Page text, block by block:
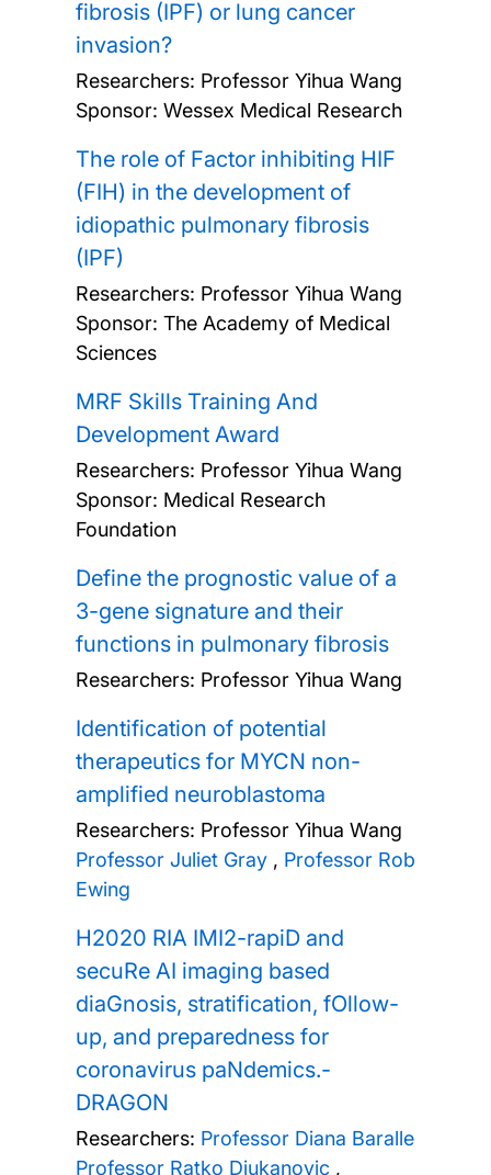
fibrosis (IPF) or lung cancer
invasion?
Researchers: Professor Yihua Wang
Sponsor: Wessex Medical Research
The role of Factor inhibiting HIF
(FIH) in the development of
idiopathic pulmonary fibrosis
(IPF)
Researchers: Professor Yihua Wang
Sponsor: The Academy of Medical
Sciences
MRF Skills Training And
Development Award
Researchers: Professor Yihua Wang
Sponsor: Medical Research
Foundation
Define the prognostic value of a
3-gene signature and their
functions in pulmonary fibrosis
Researchers: Professor Yihua Wang
Identification of potential
therapeutics for MYCN non-
amplified neuroblastoma
Researchers: Professor Yihua Wang
Professor Juliet Gray, Professor Rob
Ewing
H2020 RIA IMI2-rapiD and
secuRe AI imaging based
diaGnosis, stratification, fOllow-
up, and preparedness for
coronavirus paNdemics.-
DRAGON
Researchers: Professor Diana Baralle
Professor Ratko Djukanovic,